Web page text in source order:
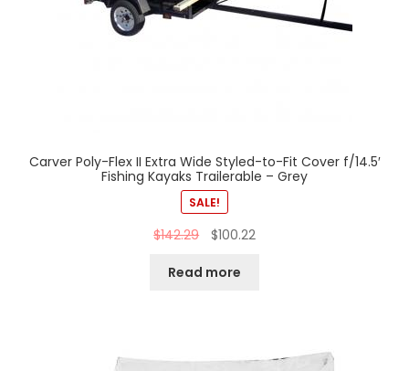
Carver Poly-Flex II Extra Wide Styled-to-Fit Cover f/14.5′
Fishing Kayaks Trailerable – Grey
SALE!
$142.29 $100.22
Read more